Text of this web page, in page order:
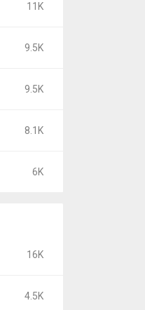
11K
9.5K
9.5K
8.1K
6K
16K
4.5K